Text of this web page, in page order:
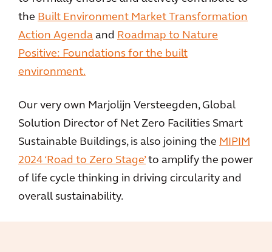
the Built Environment Market Transformation
Action Agenda and Roadmap to Nature
Positive: Foundations for the built
environment.
Our very own Marjolijn Versteegden, Global
Solution Director of Net Zero Facilities Smart
Sustainable Buildings, is also joining the MIPIM
2024 ‘Road to Zero Stage’to amplify the power
of life cycle thinking in driving circularity and
overall sustainability.